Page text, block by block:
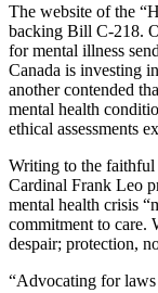
The website of the
backing Bill C-218.
for mental illness
Canada is investing
another contended
mental health
ethical assessments
Writing to the faithful
Cardinal Frank Leo
mental health crisis
commitment to care.
despair; protection,
“Advocating for